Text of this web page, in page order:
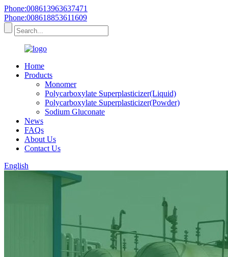
Phone:008613963637471
Phone:008618853611609
Home
Products
Monomer
Polycarboxylate Superplasticizer(Liquid)
Polycarboxylate Superplasticizer(Powder)
Sodium Gluconate
News
FAQs
About Us
Contact Us
English